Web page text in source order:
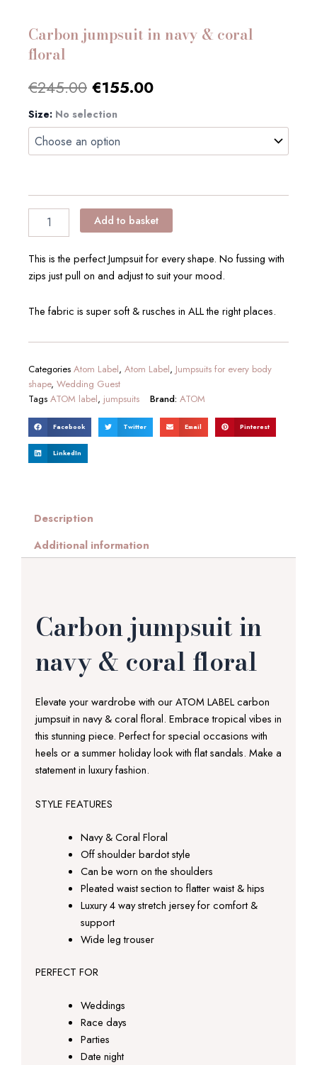
Carbon jumpsuit in navy & coral
floral
€245.00 Original
price
was:
€155.00Current
Size: No selection
Carbon
jumpsuit
in
navy
floral
quantity
Add to basket
This is the perfect Jumpsuit for every shape. No fussing with
zips just pull on and adjust to suit your mood.
The fabric is super soft & rusches in ALL the right places.
Categories Atom Label, Atom Label, Jumpsuits for every body
shape, Wedding Guest
Tags ATOM label, jumpsuits Brand: ATOM
Facebook Twitter Email Pinterest
LinkedIn
Description
Additional information
Carbon jumpsuit in
navy & coral floral
Elevate your wardrobe with our ATOM LABEL carbon
jumpsuit in navy & coral floral. Embrace tropical vibes in
this stunning piece. Perfect for special occasions with
heels or a summer holiday look with flat sandals. Make a
statement in luxury fashion.
STYLE FEATURES
Navy & Coral Floral
Off shoulder bardot style
Can be worn on the shoulders
Pleated waist section to flatter waist & hips
Luxury 4 way stretch jersey for comfort &
support
Wide leg trouser
PERFECT FOR
Weddings
Race days
Parties
Date night